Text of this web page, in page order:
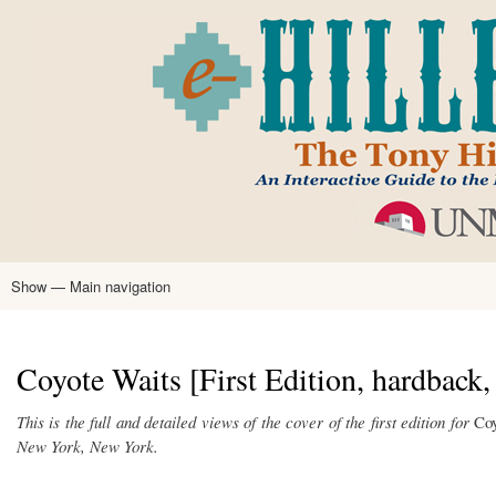
main
content
Main
Show — Main navigation
Coyote Waits [First Edition,
This is the full and detailed views of the cover of the first edition for
New York, New York.